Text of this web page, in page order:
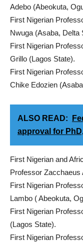
Adebo (Abeokuta,
First Nigerian
Nwuga (Asaba, Delta
First Nigerian
Grillo (Lagos State).
First Nigerian
Chike Edozien
ALSO READ:
approval for
First Nigerian and
Professor Zacchaeus
First Nigerian
Lambo ( Abeokuta,
First Nigerian
(Lagos State).
First Nigerian